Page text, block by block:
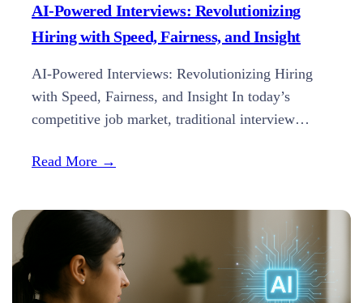
AI-Powered Interviews: Revolutionizing
Hiring with Speed, Fairness, and Insight
AI-Powered Interviews: Revolutionizing Hiring
with Speed, Fairness, and Insight In today’s
competitive job market, traditional interview
objectivity. Enter AI-powered interviews—a
recruitment landscape by enhancing speed,
reducing bias, and providing deeper insights into
candidates. 1. Real-Time Transcription and
Analysis Modern AI interview platforms, like…
Read More →